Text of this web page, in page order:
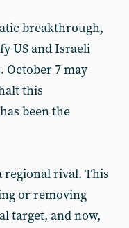
breakthrough,
US and Israeli
October 7 may
this
been the
regional rival. This
or removing
target, and now,